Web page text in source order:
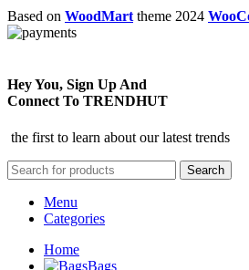
Based on WoodMart theme 2024
Hey You, Sign Up And
Connect To TRENDHUT
the first to learn about our latest trends
Search
Menu
Categories
Home
Bags